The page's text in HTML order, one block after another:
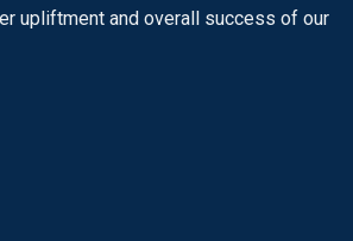
upliftment and overall success of our